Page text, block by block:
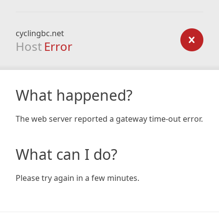
cyclingbc.net
Host Error
What happened?
The web server reported a gateway time-out error.
What can I do?
Please try again in a few minutes.